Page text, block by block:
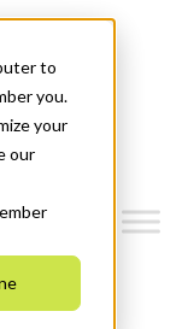
to
you.
your
our